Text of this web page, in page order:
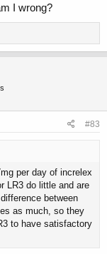
I wrong?
#83
per day of increlex
LR3 do little and are
between
as much, so they
to have satisfactory